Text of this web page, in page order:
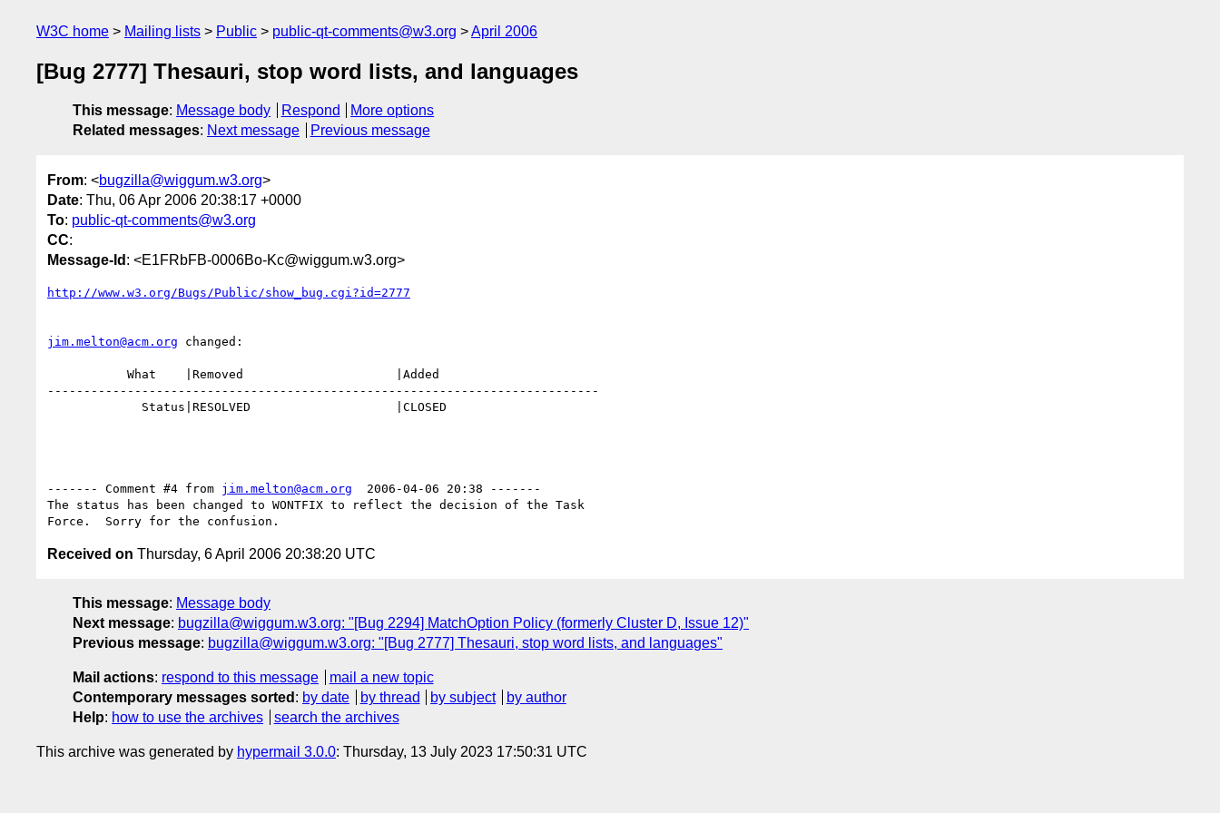
W3C home Mailing lists Public public-qt-comments@w3.org April 2006
[Bug 2777] Thesauri, stop word lists, and languages
This message: Message body Respond
More options
Related messages: Next message Previous message
From: <bugzilla@wiggum.w3.org>
Date: Thu, 06 Apr 2006 20:38:17 +0000
To: public-qt-comments@w3.org
CC:
Message-Id : <E1FRbFB-0006Bo-Kc@wiggum.w3.org>
http://www.w3.org/Bugs/Public/show_bug.cgi?id=2777
jim.melton@acm.org changed:
----------------------------------------------------------------------------
------- Comment #4 from jim.melton@acm.org
  2006-04-06 20:38 -------
The status has been changed to WONTFIX to reflect the decision of the Task
Received on Thursday, 6 April 2006 20:38:20 UTC
This message: Message body
Next message: bugzilla@wiggum.w3.org: "[Bug 2294] MatchOption Policy (formerly Cluster D, Issue 12)"
Previous message: bugzilla@wiggum.w3.org: "[Bug 2777] Thesauri, stop word lists, and languages"
Mail actions: respond to this message
mail a new topic
Contemporary messages sorted : by date by thread by subject
by author
Help: how to use the archives search the archives
This archive was generated by hypermail 3.0.0: Thursday, 13 July 2023 17:50:31 UTC